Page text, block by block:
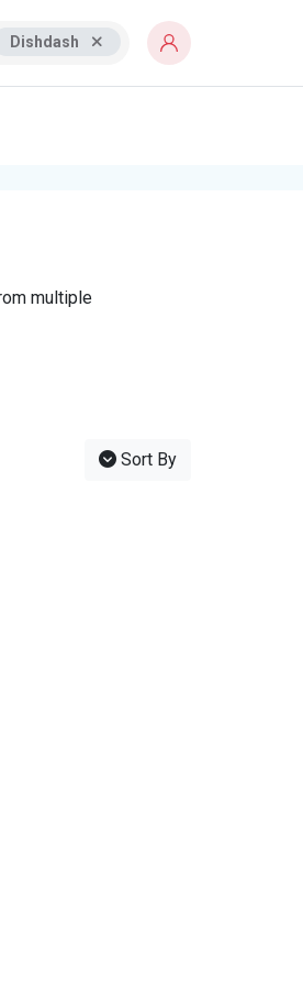
Dishdash
multiple
Sort By